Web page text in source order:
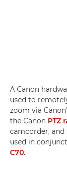
A Canon
used to
zoom via
the Canon PTZ
camcorder, and
used in
C70.